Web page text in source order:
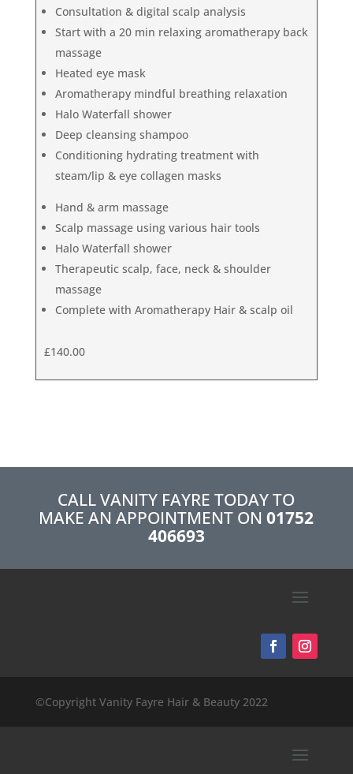
Consultation & digital scalp analysis
Start with a 20 min relaxing aromatherapy back
massage
Heated eye mask
Aromatherapy mindful breathing relaxation
Halo Waterfall shower
Deep cleansing shampoo
Conditioning hydrating treatment with
steam/lip & eye collagen masks
Hand & arm massage
Scalp massage using various hair tools
Halo Waterfall shower
Therapeutic scalp, face, neck & shoulder
massage
Complete with Aromatherapy Hair & scalp oil
£140.00
CALL VANITY FAYRE TODAY TO
MAKE AN APPOINTMENT ON01752
406693
©Copyright Vanity Fayre Hair & Beauty 2022